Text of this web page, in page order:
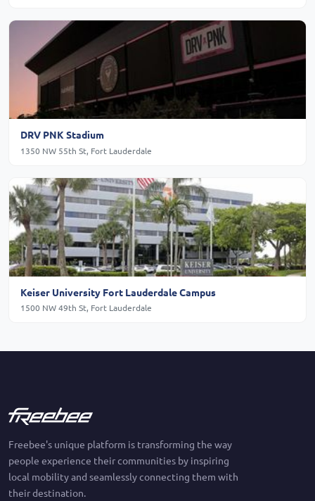
DRV PNK Stadium
1350 NW 55th St, Fort Lauderdale
Keiser University Fort Lauderdale Campus
1500 NW 49th St, Fort Lauderdale
Freebee's unique platform is transforming the way
people experience their communities by inspiring
local mobility and seamlessly connecting them with
their destination.